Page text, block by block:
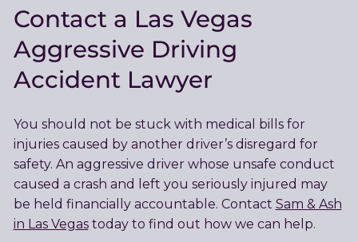
Contact a Las Vegas
Aggressive Driving
Accident Lawyer
You should not be stuck with medical bills for
injuries caused by another driver’s disregard for
safety. An aggressive driver whose unsafe conduct
caused a crash and left you seriously injured may
be held financially accountable. Contact Sam & Ash
in Las Vegastoday to find out how we can help.